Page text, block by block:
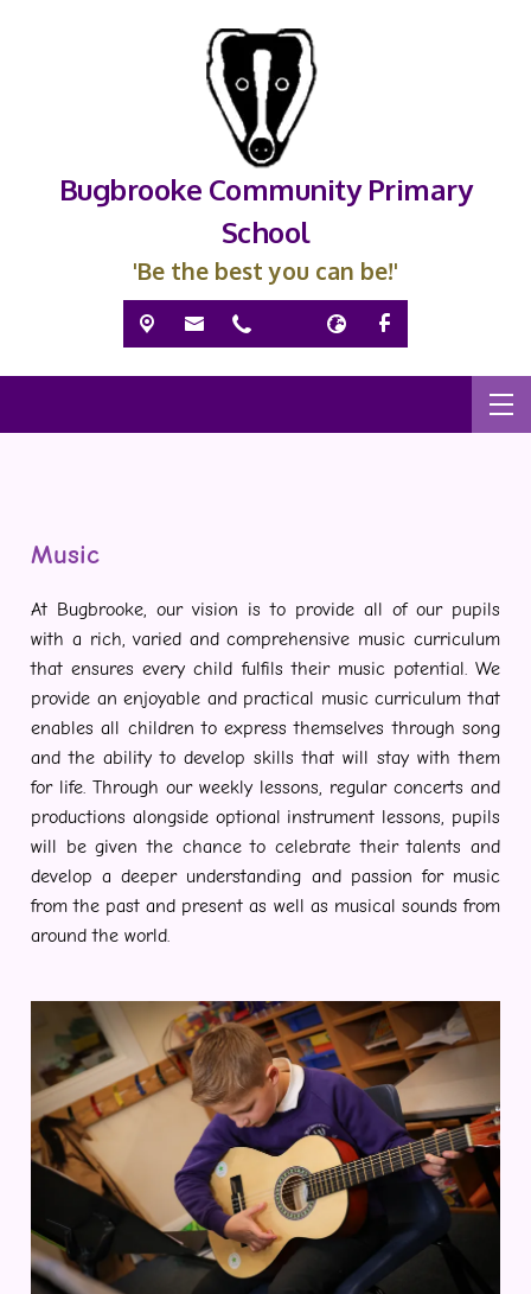
Bugbrooke Community Primary
School
'Be the best you can be!'
Music
At Bugbrooke, our vision is to provide all of our pupils
with a rich, varied and comprehensive music curriculum
that ensures every child fulfils their music potential. We
provide an enjoyable and practical music curriculum that
enables all children to express themselves through song
and the ability to develop skills that will stay with them
for life. Through our weekly lessons, regular concerts and
productions alongside optional instrument lessons, pupils
will be given the chance to celebrate their talents and
develop a deeper understanding and passion for music
from the past and present as well as musical sounds from
around the world.